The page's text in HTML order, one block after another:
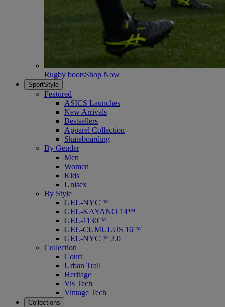
Rugby bootsShop Now
SportStyle
Featured
ASICS Launches
New Arrivals
Bestsellers
Apparel Collection
Skateboarding
By Gender
Men
Women
Kids
Unisex
By Style
GEL-NYC™
GEL-KAYANO 14™
GEL-1130™
GEL-CUMULUS 16™
GEL-NYC™ 2.0
Collection
Court
Urban Trail
Heritage
Vis Tech
Vintage Tech
Collections